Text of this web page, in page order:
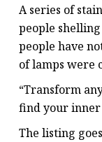
A series of
people
people have
of lamps were
“Transform
find your inner
The listing